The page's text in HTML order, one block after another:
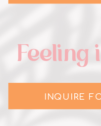
Feeling
INQUIRE